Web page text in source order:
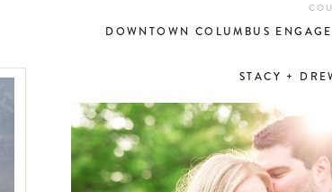
DOWNTOWN COLUMBUS
STACY +